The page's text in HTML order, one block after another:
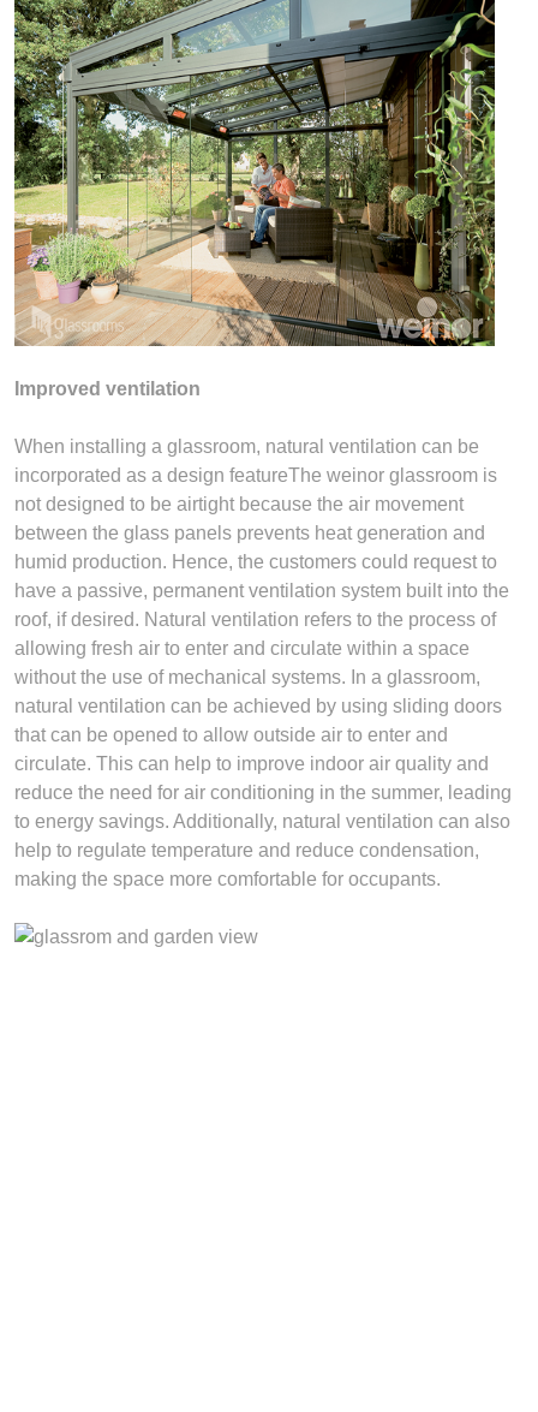
Improved ventilation
When installing a glassroom, natural ventilation can be
incorporated as a design featureThe weinor glassroom is
not designed to be airtight because the air movement
between the glass panels prevents heat generation and
humid production. Hence, the customers could request to
have a passive, permanent ventilation system built into the
roof, if desired. Natural ventilation refers to the process of
allowing fresh air to enter and circulate within a space
without the use of mechanical systems. In a glassroom,
natural ventilation can be achieved by using sliding doors
that can be opened to allow outside air to enter and
circulate. This can help to improve indoor air quality and
reduce the need for air conditioning in the summer, leading
to energy savings. Additionally, natural ventilation can also
help to regulate temperature and reduce condensation,
making the space more comfortable for occupants.